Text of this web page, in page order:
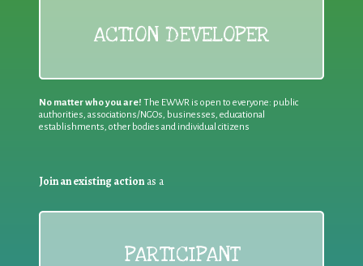
ACTION DEVELOPER
No matter who you are! The EWWR is open to everyone: public
authorities, associations/NGOs, businesses, educational
establishments, other bodies and individual citizens
Join an existing action as a
PARTICIPANT